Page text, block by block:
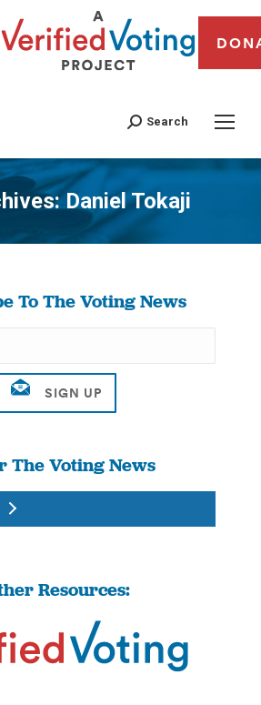
Search
Daniel Tokaji
You are here:
To The Voting News
The Voting News
Resources: